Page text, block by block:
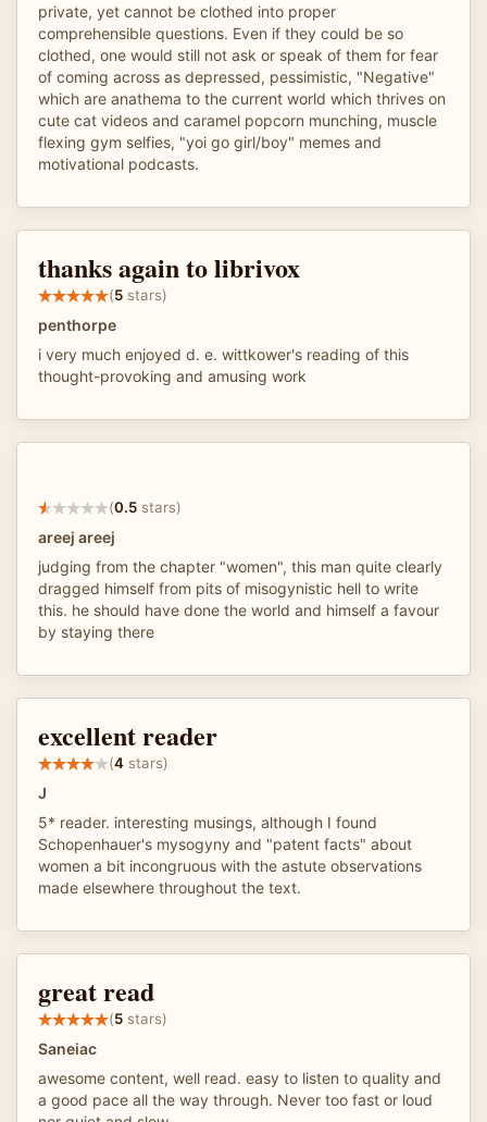
private, yet cannot be clothed into proper
comprehensible questions. Even if they could be so
clothed, one would still not ask or speak of them for fear
of coming across as depressed, pessimistic, "Negative"
which are anathema to the current world which thrives on
cute cat videos and caramel popcorn munching, muscle
flexing gym selfies, "yoi go girl/boy" memes and
motivational podcasts.
thanks again to librivox
(5 stars)
penthorpe
i very much enjoyed d. e. wittkower's reading of this
thought-provoking and amusing work
(0.5 stars)
areej areej
judging from the chapter "women", this man quite clearly
dragged himself from pits of misogynistic hell to write
this. he should have done the world and himself a favour
by staying there
excellent reader
(4 stars)
J
5* reader. interesting musings, although I found
Schopenhauer's mysogyny and "patent facts" about
women a bit incongruous with the astute observations
made elsewhere throughout the text.
great read
(5 stars)
Saneiac
awesome content, well read. easy to listen to quality and
a good pace all the way through. Never too fast or loud